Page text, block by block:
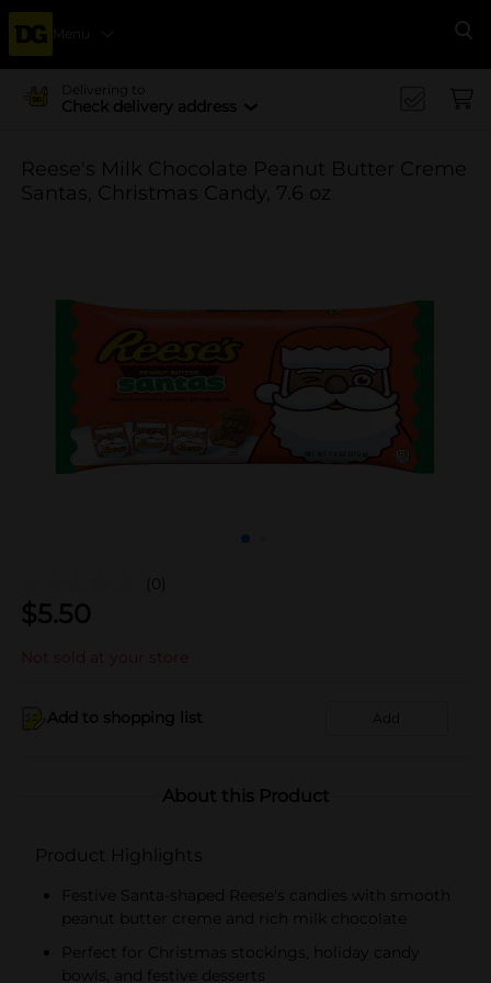
Menu
Delivering to
Check delivery address
Reese's Milk Chocolate Peanut Butter Creme
Santas, Christmas Candy, 7.6 oz
(0)
$5.50
Not sold at your store
Add to shopping list Add
About this Product
Product Highlights
Festive Santa-shaped Reese's candies with smooth
peanut butter creme and rich milk chocolate
Perfect for Christmas stockings, holiday candy
bowls, and festive desserts